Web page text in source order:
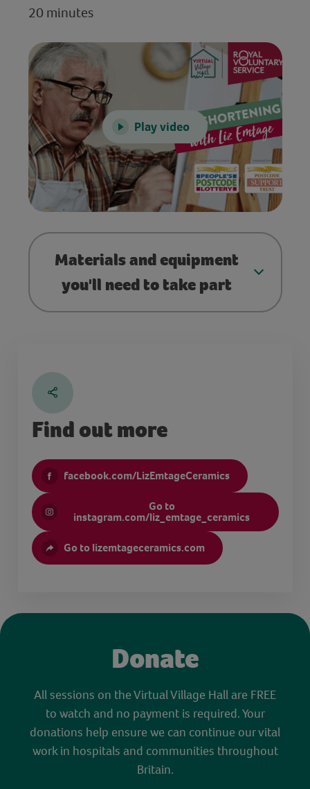
20 minutes
Play video
Materials and equipment
you'll need to take part
Find out more
facebook.com/LizEmtageCeramics
Go to
instagram.com/liz_emtage_ceramics
Go to lizemtageceramics.com
Donate
All sessions on the Virtual Village Hall are FREE
to watch and no payment is required. Your
donations help ensure we can continue our vital
work in hospitals and communities throughout
Britain.